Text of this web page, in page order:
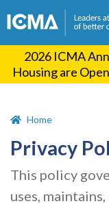
2026 ICMA
Housing are
Home
Privacy
This policy
uses,